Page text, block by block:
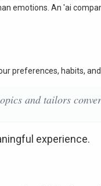
emotions. An 'ai
preferences, habits,
and tailors
experience.